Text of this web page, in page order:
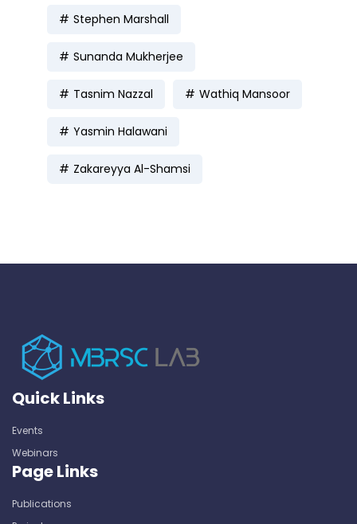
Stephen Marshall
Sunanda Mukherjee
Tasnim Nazzal Wathiq Mansoor
Yasmin Halawani
Zakareyya Al-Shamsi
Quick Links
Events
Webinars
Page Links
Publications